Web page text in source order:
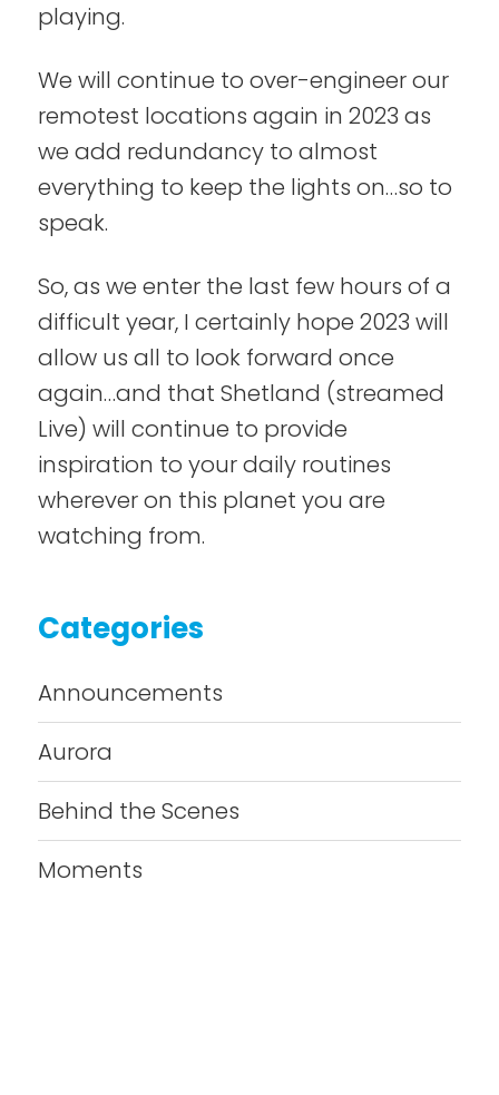
playing.
We will continue to over-engineer our
remotest locations again in 2023 as
we add redundancy to almost
everything to keep the lights on…so to
speak.
So, as we enter the last few hours of a
difficult year, I certainly hope 2023 will
allow us all to look forward once
again…and that Shetland (streamed
Live) will continue to provide
inspiration to your daily routines
wherever on this planet you are
watching from.
Categories
Announcements
Aurora
Behind the Scenes
Moments